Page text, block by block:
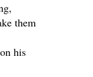
them
his